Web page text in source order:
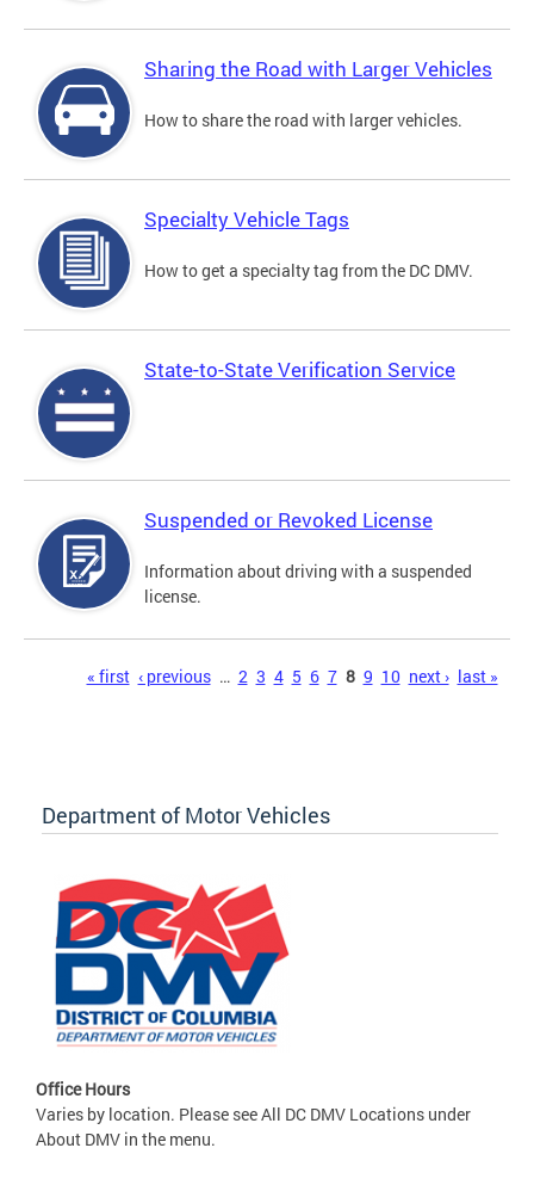
Sharing the Road with Larger Vehicles
How to share the road with larger vehicles.
Specialty Vehicle Tags
How to get a specialty tag from the DC DMV.
State-to-State Verification Service
Suspended or Revoked License
Information about driving with a suspended
license.
« first ‹ previous … 2 3 4 5 6 7 8 9 10 next › last »
Department of Motor Vehicles
Office Hours
Varies by location. Please see All DC DMV Locations under
About DMV in the menu.